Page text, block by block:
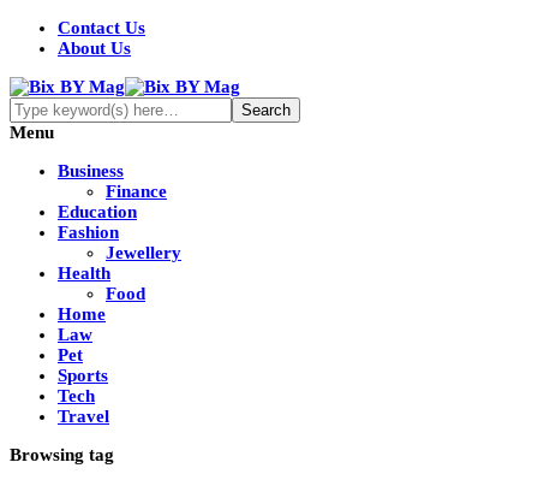
Contact Us
About Us
Menu
Business
Finance
Education
Fashion
Jewellery
Health
Food
Home
Law
Pet
Sports
Tech
Travel
Browsing tag